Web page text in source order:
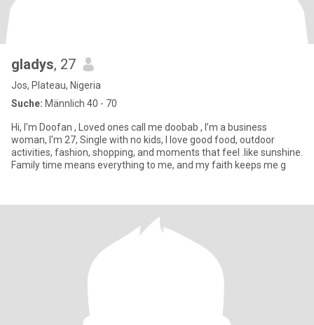
gladys, 27
Jos, Plateau, Nigeria
Suche: Männlich 40 - 70
Hi, I'm Doofan , Loved ones call me doobab , I’m a business
woman, I'm 27, Single with no kids, I love good food, outdoor
activities, fashion, shopping, and moments that feel .like sunshine.
Family time means everything to me, and my faith keeps me g